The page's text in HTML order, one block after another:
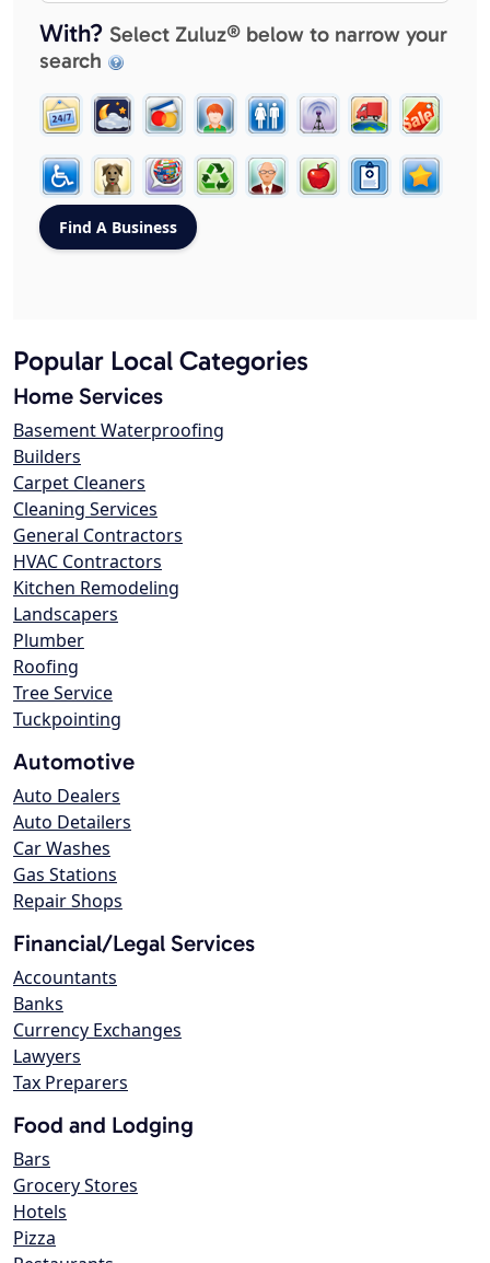
With? Select Zuluz® below to narrow your
search
Popular Local Categories
Home Services
Basement Waterproofing
Builders
Carpet Cleaners
Cleaning Services
General Contractors
HVAC Contractors
Kitchen Remodeling
Landscapers
Plumber
Roofing
Tree Service
Tuckpointing
Automotive
Auto Dealers
Auto Detailers
Car Washes
Gas Stations
Repair Shops
Financial/Legal Services
Accountants
Banks
Currency Exchanges
Lawyers
Tax Preparers
Food and Lodging
Bars
Grocery Stores
Hotels
Pizza